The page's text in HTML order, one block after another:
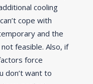
cooling
cope with
and the
feasible. Also, if
force
don’t want to